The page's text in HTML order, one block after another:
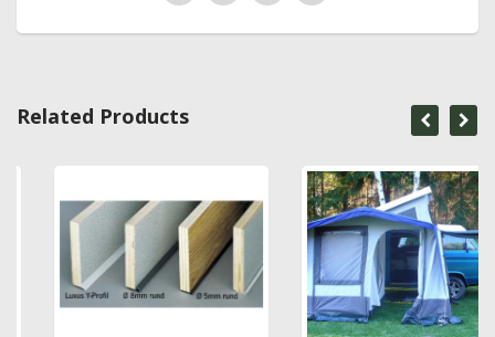
Related Products